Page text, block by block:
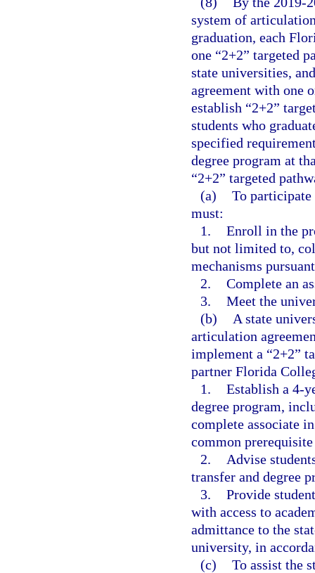
system of
graduation, each
one “2+2” targeted
state universities,
agreement with one
establish “2+2”
students who
specified
degree program at
“2+2” targeted
(a) To participate
must:
1. Enroll in the
but not limited to,
mechanisms
2. Complete an
3. Meet the
(b)
A state
articulation
implement a “2+2”
partner Florida
1. Establish a 4-
degree program,
complete associate
common
2.
Advise
transfer and degree
3. Provide
with access to
admittance to the
university, in
(c) To assist the